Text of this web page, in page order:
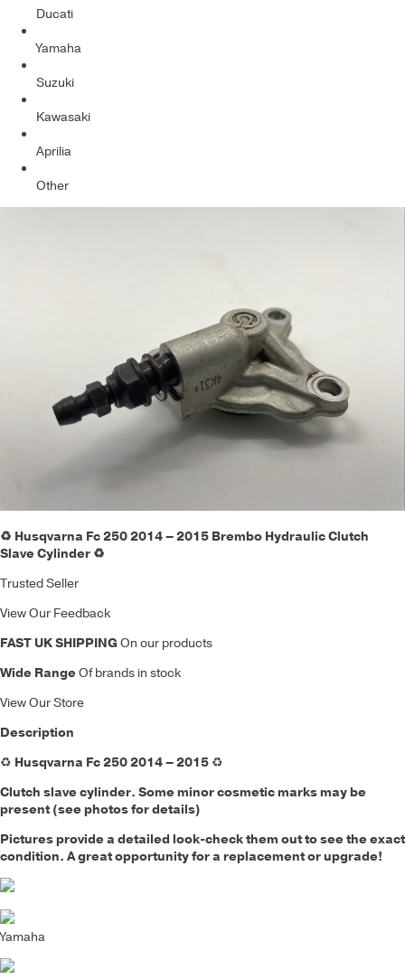
Ducati
Yamaha
Suzuki
Kawasaki
Aprilia
Other
♻️ Husqvarna Fc 250 2014 – 2015 Brembo Hydraulic Clutch
Slave Cylinder ♻️
Trusted Seller
View Our Feedback
FAST UK SHIPPINGOn our products
Wide RangeOf brands in stock
View Our Store
Description
♻️ Husqvarna Fc 250 2014 – 2015 ♻️
Clutch slave cylinder. Some minor cosmetic marks may be
present (see photos for details)
Pictures provide a detailed look-check them out to see the exact
condition. A great opportunity for a replacement or upgrade!
Yamaha